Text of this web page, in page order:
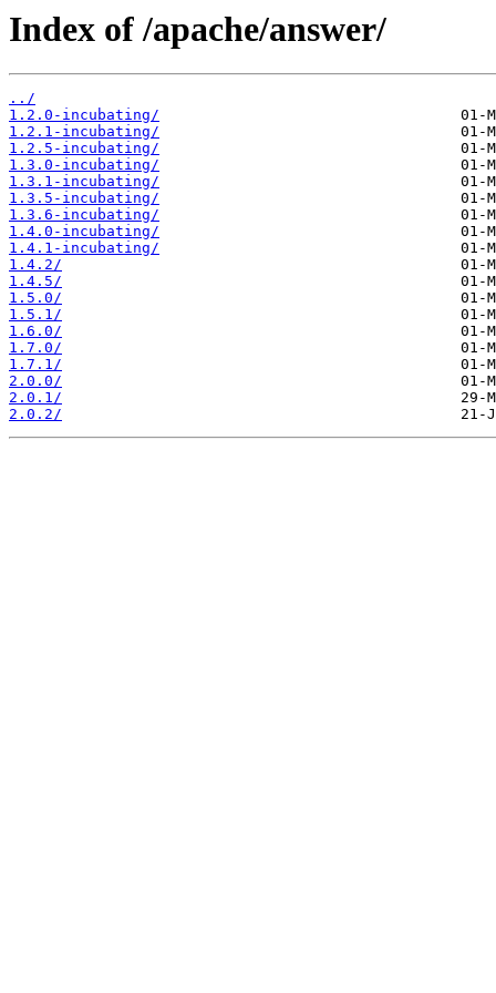
Index of /apache/answer/
../
1.2.0-incubating/
1.2.1-incubating/
1.2.5-incubating/
1.3.0-incubating/
1.3.1-incubating/
1.3.5-incubating/
1.3.6-incubating/
1.4.0-incubating/
1.4.1-incubating/
1.4.2/
1.4.5/
1.5.0/
1.5.1/
1.6.0/
1.7.0/
1.7.1/
2.0.0/
2.0.1/
2.0.2/